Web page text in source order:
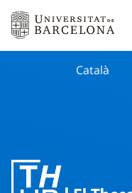
Català